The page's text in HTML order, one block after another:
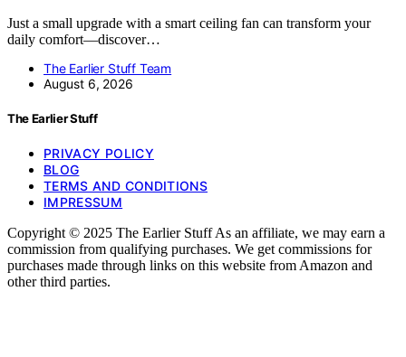
Just a small upgrade with a smart ceiling fan can transform your
daily comfort—discover…
The Earlier Stuff Team
August 6, 2026
The Earlier Stuff
PRIVACY POLICY
BLOG
TERMS AND CONDITIONS
IMPRESSUM
Copyright © 2025 The Earlier Stuff As an affiliate, we may earn a
commission from qualifying purchases. We get commissions for
purchases made through links on this website from Amazon and
other third parties.